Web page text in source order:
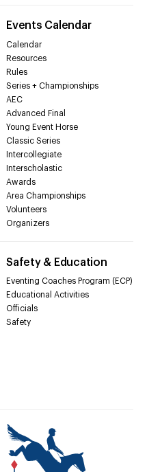
Events Calendar
Calendar
Resources
Rules
Series + Championships
AEC
Advanced Final
Young Event Horse
Classic Series
Intercollegiate
Interscholastic
Awards
Area Championships
Volunteers
Organizers
Safety & Education
Eventing Coaches Program (ECP)
Educational Activities
Officials
Safety